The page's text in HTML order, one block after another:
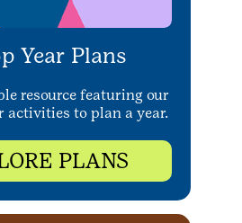
Year Plans
resource featuring our
activities to plan a year.
PLANS